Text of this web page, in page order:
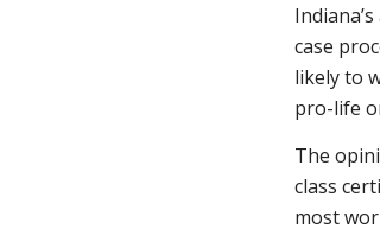
case
likely to
pro-life
The
class
most